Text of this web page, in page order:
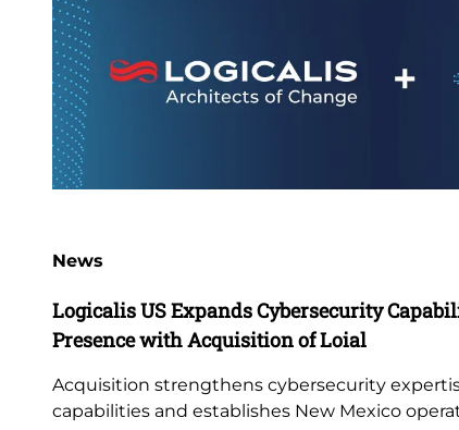
News
Logicalis US Expands Cybersecurity
Presence with Acquisition of Loial
Acquisition strengthens cybersecurity
capabilities and establishes New Mexico